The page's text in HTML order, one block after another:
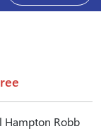
Hampton Robb